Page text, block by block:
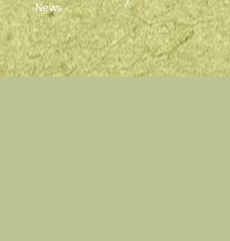
News